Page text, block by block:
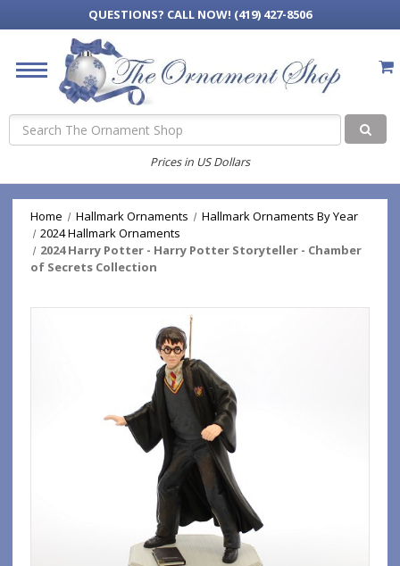
QUESTIONS? CALL NOW! (419) 427-8506
Search
Prices in US Dollars
Home Hallmark Ornaments
Hallmark Ornaments By Year
2024 Hallmark Ornaments
2024 Harry Potter - Harry Potter Storyteller - Chamber
of Secrets Collection